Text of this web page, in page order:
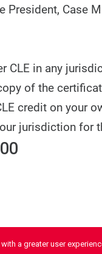
a greater user
President, Case
CLE in any
of the
credit on your
jurisdiction for